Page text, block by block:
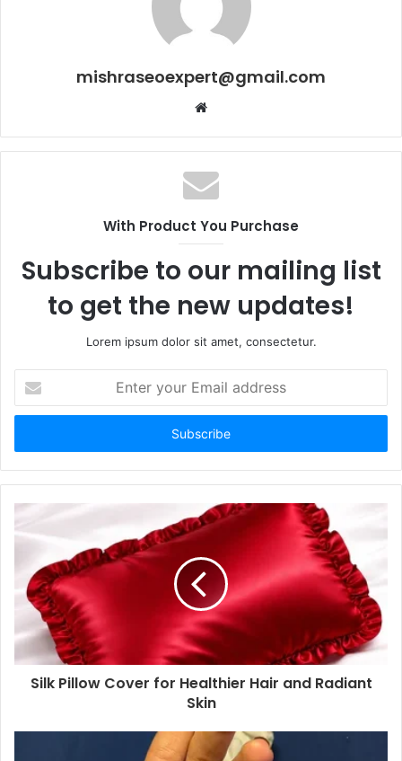
mishraseoexpert@gmail.com
Website
With Product You Purchase
Subscribe to our mailing list
to get the new updates!
Lorem ipsum dolor sit amet, consectetur.
your
Email
Silk Pillow Cover for Healthier Hair and Radiant
Skin